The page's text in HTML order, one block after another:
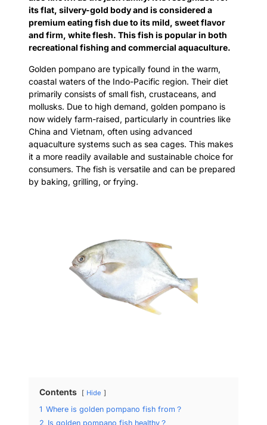
its flat, silvery-gold body and is considered a
premium eating fish due to its mild, sweet flavor
and firm, white flesh. This fish is popular in both
recreational fishing and commercial aquaculture.
Golden pompano are typically found in the warm,
coastal waters of the Indo-Pacific region. Their diet
primarily consists of small fish, crustaceans, and
mollusks. Due to high demand, golden pompano is
now widely farm-raised, particularly in countries like
China and Vietnam, often using advanced
aquaculture systems such as sea cages. This makes
it a more readily available and sustainable choice for
consumers. The fish is versatile and can be prepared
by baking, grilling, or frying.
Contents Hide
1 ​Where is golden pompano fish from？
2 ​Is golden pompano fish healthy？